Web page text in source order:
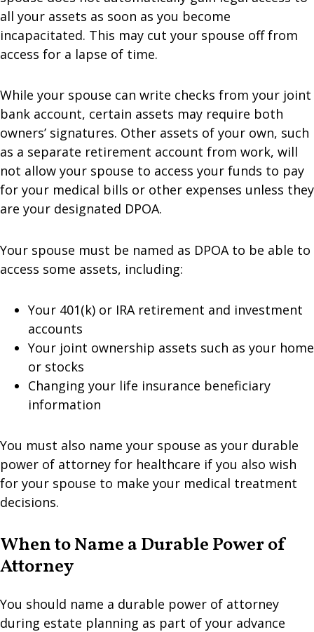
all your assets as soon as you become
incapacitated. This may cut your spouse off from
access for a lapse of time.
While your spouse can write checks from your joint
bank account, certain assets may require both
owners’ signatures. Other assets of your own, such
as a separate retirement account from work, will
not allow your spouse to access your funds to pay
for your medical bills or other expenses unless they
are your designated DPOA.
Your spouse must be named as DPOA to be able to
access some assets, including:
Your 401(k) or IRA retirement and investment
accounts
Your joint ownership assets such as your home
or stocks
Changing your life insurance beneficiary
information
You must also name your spouse as your durable
power of attorney for healthcare if you also wish
for your spouse to make your medical treatment
decisions.
When to Name a Durable Power of
Attorney
You should name a durable power of attorney
during estate planning as part of your advance